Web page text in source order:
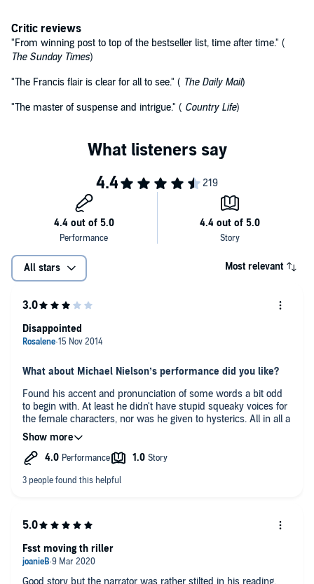
Critic reviews
"From winning post to top of the bestseller list, time after time." (
The Sunday Times)
"The Francis flair is clear for all to see." ( The Daily Mail)
"The master of suspense and intrigue." ( Country Life)
All stars Most relevant
What about Michael Nielson’s performance did you like?
Found his accent and pronunciation of some words a bit odd
to begin with. At least he didn't have stupid squeaky voices for
the female characters, nor was he given to hysterics. All in all a
pleasant enough voice to listen to. Would certainly be more
than willing to listen to him again.
If this book were a film would you go see it?
No.
I can't say I have been as keen on Felix Francis as a writer as I
until the last couple of hours I thought this one could have
been a hit(ish).
Disappointed
Good story but the narrator was rather stilted in his reading.
Fsst moving th riller